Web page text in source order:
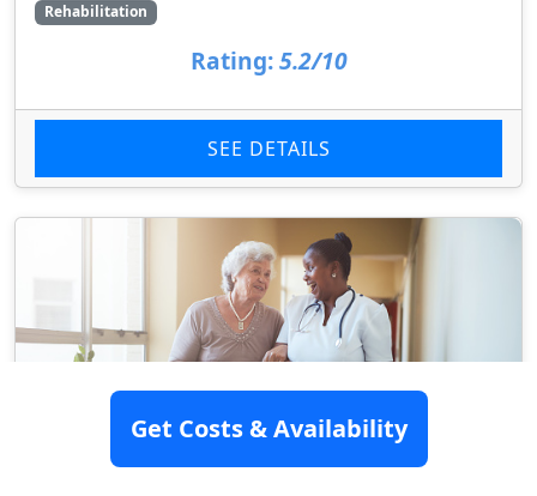
Rehabilitation
Rating: 5.2/10
SEE DETAILS
Get Costs & Availability